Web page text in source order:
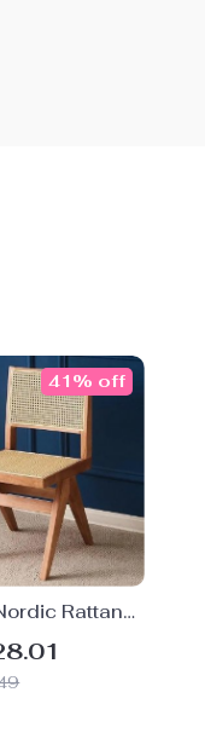
Rattan
with
Elegant
for
41% off